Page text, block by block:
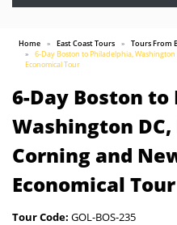
Home East Coast Tours
Tours From
6-Day Boston to Philadelphia,
Economical Tour
6-Day Boston
Washington
Corning and
Economical Tour
Tour Code: GOL-BOS-235